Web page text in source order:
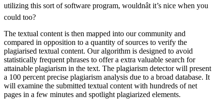
utilizing this sort of software program, wouldnât it’s nice when you
could too?
The textual content is then mapped into our community and
compared in opposition to a quantity of sources to verify the
plagiarised textual content. Our algorithm is designed to avoid
statistically frequent phrases to offer a extra valuable search for
attainable plagiarism in the text. The plagiarism detector will present
a 100 percent precise plagiarism analysis due to a broad database. It
will examine the submitted textual content with hundreds of net
pages in a few minutes and spotlight plagiarized elements.